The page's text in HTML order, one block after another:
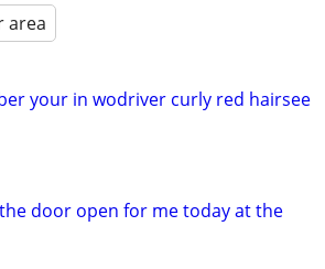
area
your in wodriver curly red hairsee
door open for me today at the